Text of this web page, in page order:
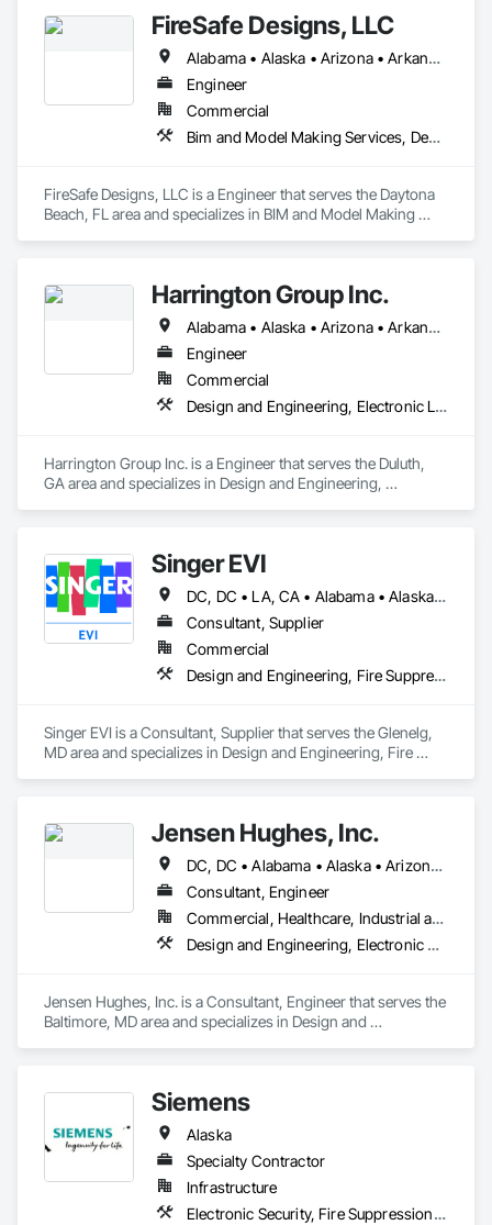
FireSafe Designs, LLC
Alabama • Alaska • Arizona • Arkansas • California • Colorado • Connecticut • Delaware • Florida • Georgia • Hawaii • Idaho • Illinois • Indiana • Iowa • Kansas • Kentucky • Louisiana • Maine • Maryland • Massachusetts • Michigan • Minnesota • Mississippi • Missouri • Montana • Nebraska • Nevada • New Hampshire • New Jersey • New Mexico • New York • North Carolina • North Dakota • Ohio • Oklahoma • Oregon • Pennsylvania • Rhode Island • South Carolina • South Dakota • Tennessee • Texas • Utah • Vermont • Virginia • Washington • West Virginia • Wisconsin • Wyoming
Engineer
Commercial
Bim and Model Making Services, Design and Engineering, Fire Suppression
FireSafe Designs, LLC is a Engineer that serves the Daytona
Beach, FL area and specializes in BIM and Model Making
Harrington Group Inc.
Alabama • Alaska • Arizona • Arkansas • California • Colorado • Connecticut • Delaware • Florida • Georgia • Hawaii • Idaho • Illinois • Indiana • Iowa • Kansas • Kentucky • Louisiana • Maine • Maryland • Massachusetts • Michigan • Minnesota • Mississippi • Missouri • Montana • Nebraska • Nevada • New Hampshire • New Jersey • New Mexico • New York • North Carolina • North Dakota • Ohio • Oklahoma • Oregon • Pennsylvania • Rhode Island • South Carolina • South Dakota • Tennessee • Texas • Utah • Vermont • Virginia • Washington • West Virginia • Wisconsin • Wyoming
Engineer
Commercial
Design and Engineering, Electronic Life Safety, Fire Suppression
Harrington Group Inc. is a Engineer that serves the Duluth,
GA area and specializes in Design and Engineering,
Singer EVI
DC, DC • LA, CA • Alabama • Alaska • Arizona • Arkansas • California • Colorado • Connecticut • Delaware • Florida • Georgia • Idaho • Illinois • Indiana • Iowa • Kansas • Kentucky • Maryland • Massachusetts • Michigan • Minnesota • Missouri • Montana • Nebraska • Nevada • New Hampshire • New Jersey • New Mexico • New York • North Carolina • North Dakota • Ohio • Oklahoma • Oregon • Pennsylvania • Rhode Island • South Carolina • South Dakota • Tennessee • Texas • Utah • Vermont • Virginia • Washington • West Virginia • Wisconsin • Wyoming
Consultant, Supplier
Commercial
Design and Engineering, Fire Suppression, Project Management and Coordination
Singer EVI is a Consultant, Supplier that serves the Glenelg,
MD area and specializes in Design and Engineering, Fire
Jensen Hughes, Inc.
DC, DC • Alabama • Alaska • Arizona • Arkansas • California • Colorado • Connecticut • Delaware • Florida • Georgia • Hawaii • Idaho • Illinois • Indiana • Iowa • Kansas • Kentucky • Louisiana • Maine • Maryland • Massachusetts • Minnesota • Mississippi • Missouri • Montana • Nebraska • Nevada • New Hampshire • New Jersey • New Mexico • New York • North Carolina • North Dakota • Ohio • Oregon • Pennsylvania • Rhode Island • South Carolina • South Dakota • Tennessee • Texas • Utah • Vermont • Virginia • Washington • West Virginia • Wisconsin • Wyoming
Consultant, Engineer
Commercial, Healthcare, Industrial and Energy, Infrastructure, Institutional, Residential
Design and Engineering, Electronic Security, Fire Suppression
Jensen Hughes, Inc. is a Consultant, Engineer that serves the
Baltimore, MD area and specializes in Design and
Siemens
Alaska
Specialty Contractor
Infrastructure
Electronic Security, Fire Suppression, Project Management and Coordination